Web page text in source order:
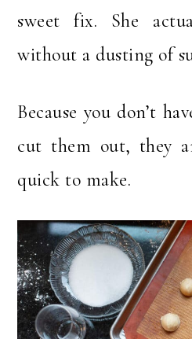
sweet fix. She
without a dusting of
Because you don’t
cut them out, they
quick to make.